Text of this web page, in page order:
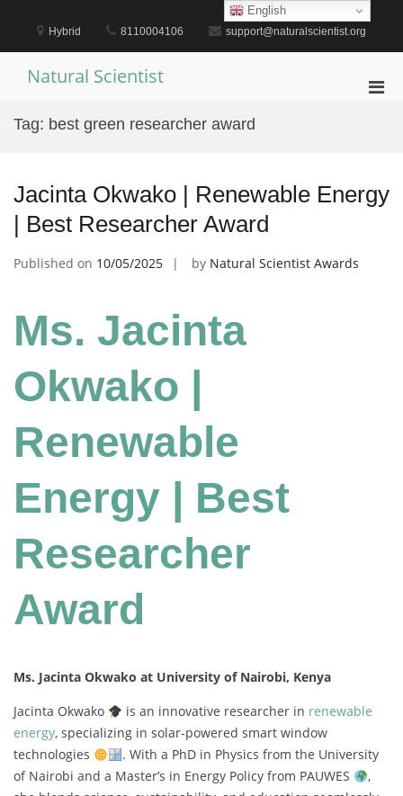
content
Hybrid 8110004106 support@naturalscientist.org
Natural Scientist
Tag: best green researcher award
Jacinta Okwako | Renewable Energy
| Best Researcher Award
Published on 10/05/2025 by Natural Scientist Awards
Ms. Jacinta
Okwako |
Renewable
Energy | Best
Researcher
Award
Ms. Jacinta Okwako at University of Nairobi, Kenya
Jacinta Okwako is an innovative researcher in renewable
energy, specializing in solar-powered smart window
technologies
. With a PhD in Physics from the University
of Nairobi and a Master’s in Energy Policy from PAUWES
,
English